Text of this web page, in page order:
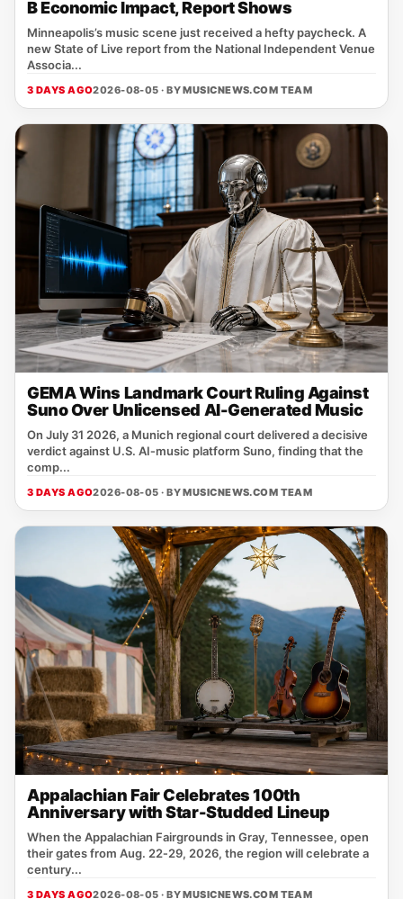
B Economic Impact, Report Shows
Minneapolis’s music scene just received a hefty paycheck. A
new State of Live report from the National Independent Venue
Associa...
3 DAYS AGO2026-08-05 · BYMUSICNEWS.COM TEAM
GEMA Wins Landmark Court Ruling Against
Suno Over Unlicensed AI-Generated Music
On July 31 2026, a Munich regional court delivered a decisive
verdict against U.S. AI‑music platform Suno, finding that the
comp...
3 DAYS AGO2026-08-05 · BYMUSICNEWS.COM TEAM
Appalachian Fair Celebrates 100th
Anniversary with Star-Studded Lineup
When the Appalachian Fairgrounds in Gray, Tennessee, open
their gates from Aug. 22‑29, 2026, the region will celebrate a
century...
3 DAYS AGO2026-08-05 · BYMUSICNEWS.COM TEAM